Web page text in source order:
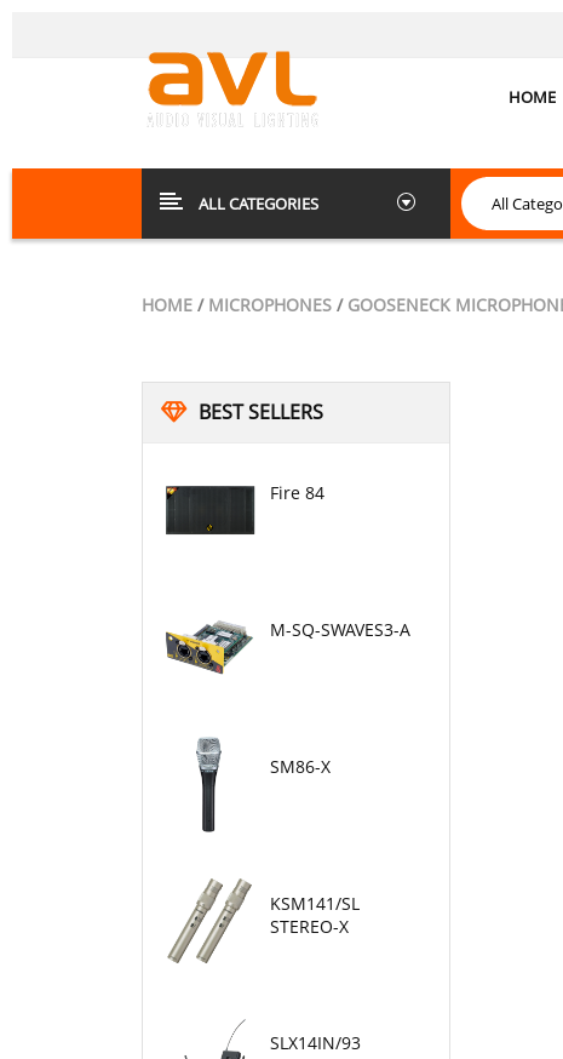
HOME
ALL CATEGORIES
HOME / MICROPHONES / GOOSENECK
BEST SELLERS
Fire 84
M-SQ-SWAVES3-A
SM86-X
KSM141/SL
STEREO-X
SLX14IN/93